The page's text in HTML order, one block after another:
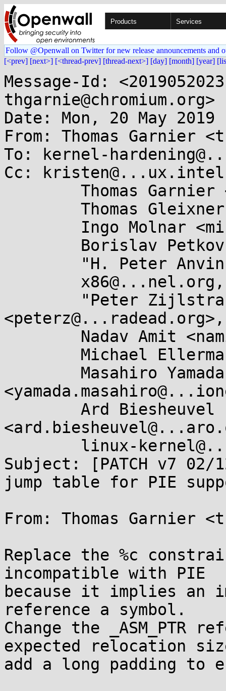
Products Services
Follow @Openwall on Twitter for new release announcements and
[<prev] [next>] [<thread-prev] [thread-next>] [day] [month] [year]
Message-Id:
thgarnie@chromium.org>
Date: Mon, 20 May
From: Thomas Garnier
To: kernel-
Cc:
<peterz@...radead.org>,
Subject: [PATCH v7 02/
jump table for PIE
From: Thomas Garnier
Replace the %c
incompatible with PIE
because it implies an
reference a symbol.
Change the _ASM_PTR
expected relocation
add a long padding to